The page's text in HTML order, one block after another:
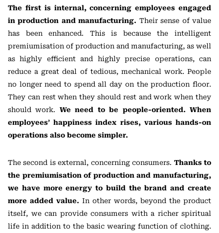
The first is internal, concerning employees engaged
in production and manufacturing. Their sense of value
has been enhanced. This is because the intelligent
premiumisation of production and manufacturing, as well
as highly efficient and highly precise operations, can
reduce a great deal of tedious, mechanical work. People
no longer need to spend all day on the production floor.
They can rest when they should rest and work when they
should work. We need to be people-oriented. When
employees’ happiness index rises, various hands-on
operations also become simpler.
The second is external, concerning consumers. Thanks to
the premiumisation of production and manufacturing,
we have more energy to build the brand and create
more added value. In other words, beyond the product
itself, we can provide consumers with a richer spiritual
life in addition to the basic wearing function of clothing.